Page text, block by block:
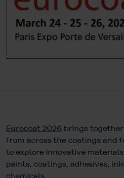
Eurocoat 2026 brings
from across the coatings and
to explore innovative
paints, coatings, adhesives,
chemicals.